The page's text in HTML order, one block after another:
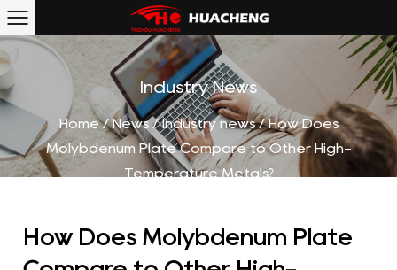
Industry News
Home/News/Industry news/How Does
Molybdenum Plate Compare to Other High-
Temperature Metals?
How Does Molybdenum Plate